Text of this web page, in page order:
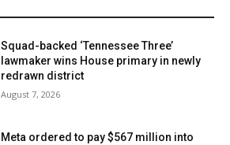
Squad-backed ‘Tennessee Three’
lawmaker wins House primary in newly
redrawn district
August 7, 2026
Meta ordered to pay $567 million into